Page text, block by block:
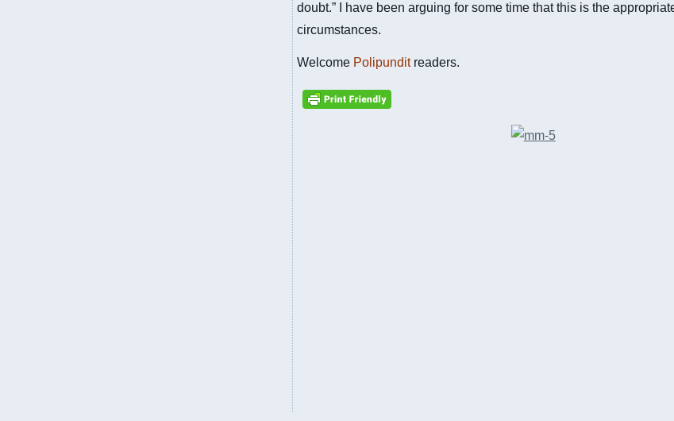
doubt.” I have been arguing for some time that this is the
circumstances.
Welcome Polipunditreaders.